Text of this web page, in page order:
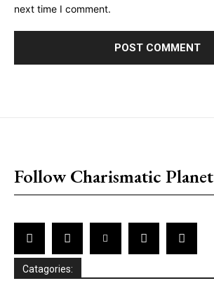
next time I comment.
Follow Charismatic Planet
Catagories: